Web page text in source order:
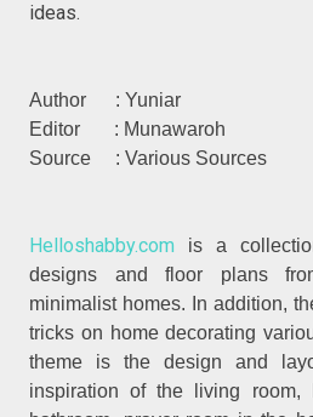
ideas.
Author : Yuniar
Editor : Munawaroh
Source : Various Sources
Helloshabby.com is a
designs and floor plans
minimalist homes. In addition,
tricks on home decorating
theme is the design and
inspiration of the living room,